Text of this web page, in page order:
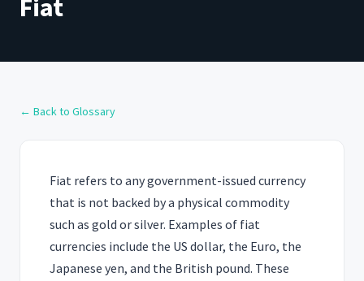
Fiat
← Back to Glossary
Fiat refers to any government-issued currency
that is not backed by a physical commodity
such as gold or silver. Examples of fiat
currencies include the US dollar, the Euro, the
Japanese yen, and the British pound. These